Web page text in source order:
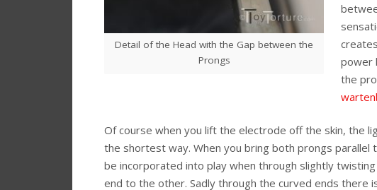
Detail of the Head with the Gap between the
Prongs
power
the
Of course when you lift the electrode off the skin, the
the shortest way. When you bring both prongs parallel
be incorporated into play when through slightly
end to the other. Sadly through the curved ends there